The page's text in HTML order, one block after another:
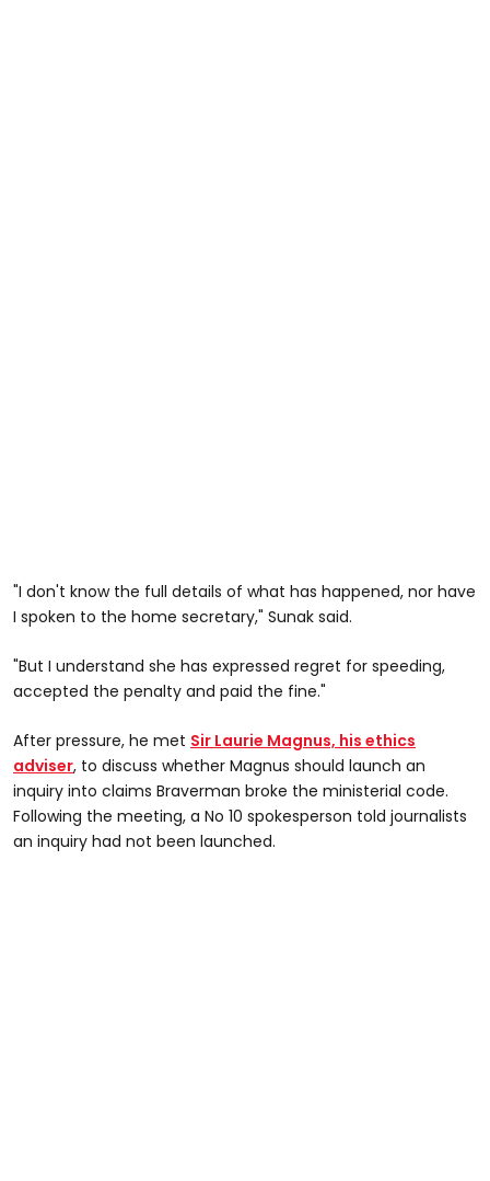
"I don't know the full details of what has happened, nor have
I spoken to the home secretary," Sunak said.
"But I understand she has expressed regret for speeding,
accepted the penalty and paid the fine."
After pressure, he met Sir Laurie Magnus, his ethics
adviser, to discuss whether Magnus should launch an
inquiry into claims Braverman broke the ministerial code.
Following the meeting, a No 10 spokesperson told journalists
an inquiry had not been launched.